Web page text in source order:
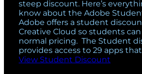
steep discount. Here’s
know about the Adobe
Adobe offers a student
Creative Cloud so students can
normal pricing. The Student
provides access to 29 apps
View Student Discount